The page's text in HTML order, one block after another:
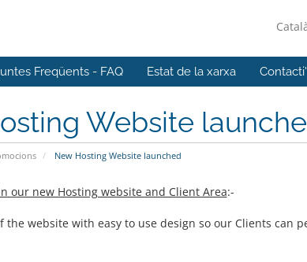
Freqüents - FAQ Estat de la xarxa
Website
New Hosting Website launched
our new Hosting website and Client Area:-
the website with easy to use design so our Clients